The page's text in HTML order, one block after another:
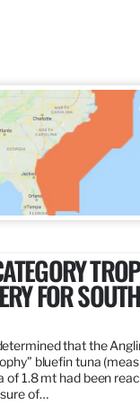
FOR
that the
bluefin tuna
of 1.8 mt had been
of…